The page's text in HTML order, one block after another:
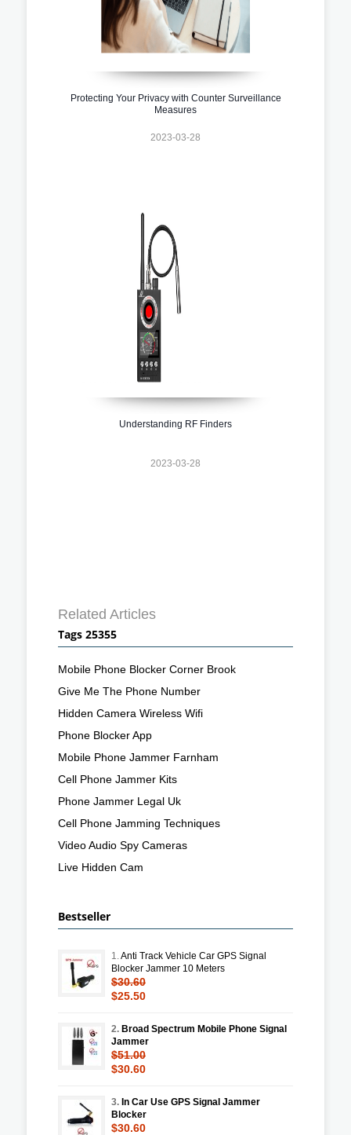
Protecting Your Privacy with Counter Surveillance
Measures
2023-03-28
Understanding RF Finders
2023-03-28
Related Articles
Tags 25355
Mobile Phone Blocker Corner Brook
Give Me The Phone Number
Hidden Camera Wireless Wifi
Phone Blocker App
Mobile Phone Jammer Farnham
Cell Phone Jammer Kits
Phone Jammer Legal Uk
Cell Phone Jamming Techniques
Video Audio Spy Cameras
Live Hidden Cam
Bestseller
1.Anti Track Vehicle Car GPS Signal
Blocker Jammer 10 Meters
$30.60
$25.50
2. Broad Spectrum Mobile Phone Signal
Jammer
$51.00
$30.60
3. In Car Use GPS Signal Jammer
Blocker
$30.60